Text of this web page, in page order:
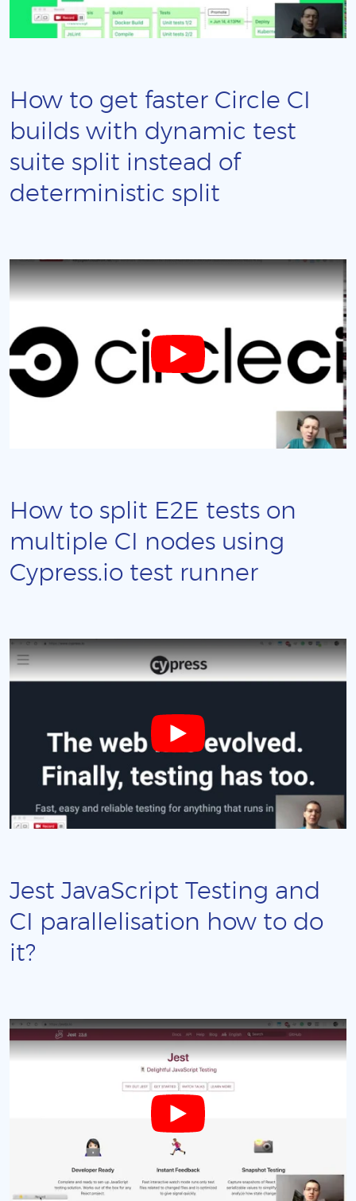
How to get faster Circle CI
builds with dynamic test
suite split instead of
deterministic split
How to split E2E tests on
multiple CI nodes using
Cypress.io test runner
Jest JavaScript Testing and
CI parallelisation how to do
it?